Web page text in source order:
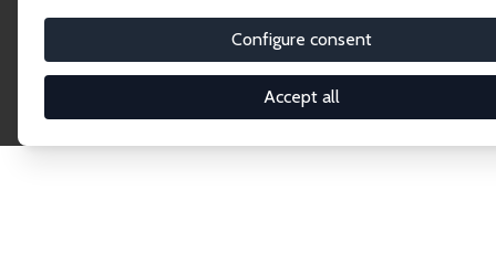
Configure consent
Accept all
Discussion
The IZA Discussion Paper Series makes new
gets published in refereed journals. Already